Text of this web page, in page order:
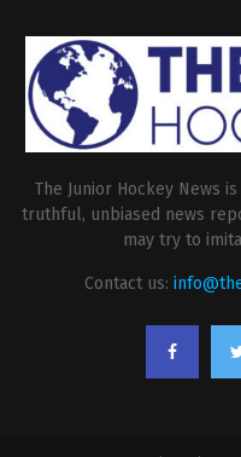
The Junior Hockey News
truthful, unbiased news
may try to
Contact us: